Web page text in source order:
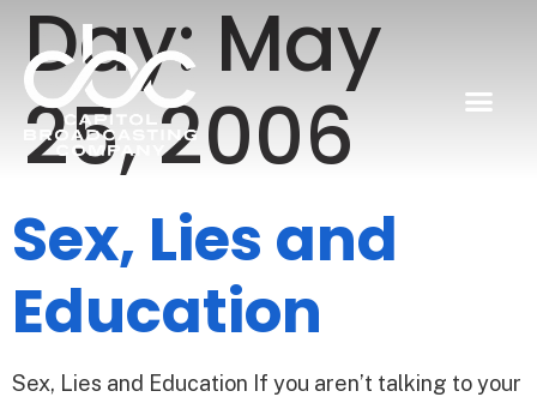
Day:May
25, 2006
Sex, Lies and
Education
Sex, Lies and Education If you aren’t talking to your